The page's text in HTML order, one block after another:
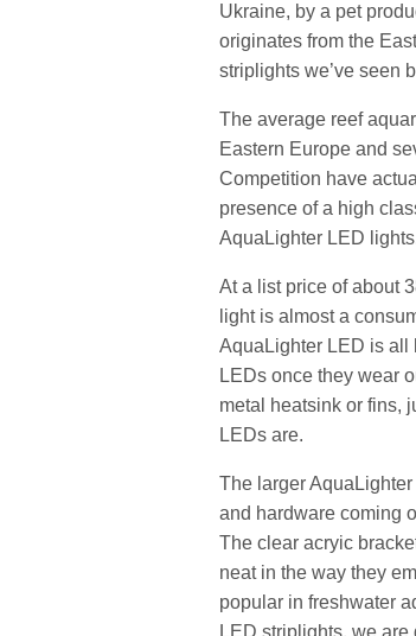
Ukraine, by a pet
originates from the
striplights we’ve seen
The average reef
Eastern Europe and
Competition have
presence of a high
AquaLighter LED
At a list price of about
light is almost a
AquaLighter LED is all
LEDs once they wear
metal heatsink or fins,
LEDs are.
The larger
and hardware coming
The clear acryic
neat in the way they
popular in freshwater